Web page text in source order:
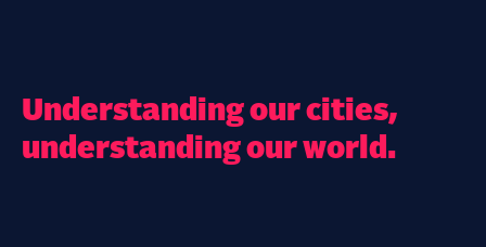
Understanding our cities,
understanding our world.